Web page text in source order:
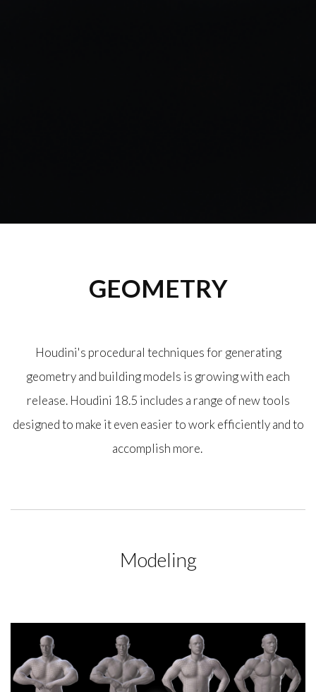
GEOMETRY
Houdini's procedural techniques for generating
geometry and building models is growing with each
release. Houdini 18.5 includes a range of new tools
designed to make it even easier to work efficiently and to
accomplish more.
Modeling